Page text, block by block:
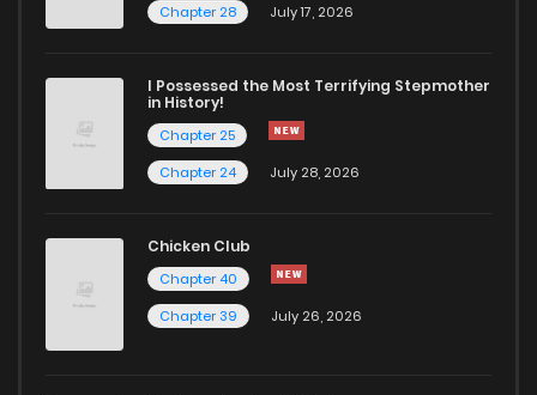
Chapter 28
July 17, 2026
I Possessed the Most Terrifying Stepmother
in History!
Chapter 25
Chapter 24
July 28, 2026
Chicken Club
Chapter 40
Chapter 39
July 26, 2026